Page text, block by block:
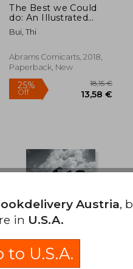
The Best we Could
do: An Illustrated
Memoir
Bui, Thi
Abrams Comicarts, 2018,
Paperback, New
Austria,
in U.S.A.
to U.S.A.